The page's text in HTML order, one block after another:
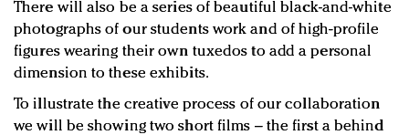
There will also be a series of beautiful black-and-white
photographs of our students work and of high-profile
figures wearing their own tuxedos to add a personal
dimension to these exhibits.
To illustrate the creative process of our collaboration
we will be showing two short films – the first a behind